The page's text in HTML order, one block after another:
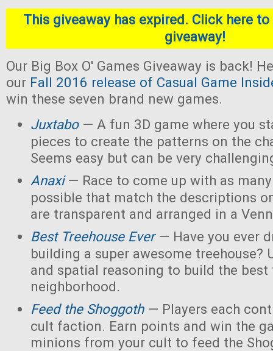
This giveaway has expired. Click here
giveaway!
Our Big Box O' Games Giveaway is back!
our Fall 2016 release of Casual Game
win these seven brand new games.
Juxtabo— A fun 3D game where you
pieces to create the patterns on the
Seems easy but can be very
Anaxi— Race to come up with as
possible that match the descriptions
are transparent and arranged in a
Best Treehouse Ever— Have you ever
building a super awesome treehouse?
and spatial reasoning to build the best
neighborhood.
Feed the Shoggoth— Players each
cult faction. Earn points and win the
minions from your cult to feed the